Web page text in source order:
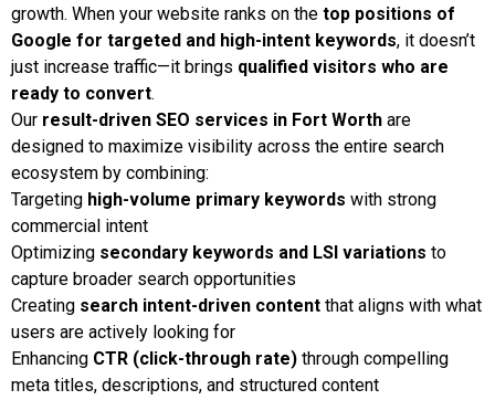
growth. When your website ranks on the top positions of
Google for targeted and high-intent keywords, it doesn’t
just increase traffic—it brings qualified visitors who are
ready to convert.
Our result-driven SEO services in Fort Worth are
designed to maximize visibility across the entire search
ecosystem by combining:
Targeting high-volume primary keywords with strong
commercial intent
Optimizing secondary keywords and LSI variations to
capture broader search opportunities
Creating search intent-driven content that aligns with what
users are actively looking for
Enhancing CTR (click-through rate) through compelling
meta titles, descriptions, and structured content